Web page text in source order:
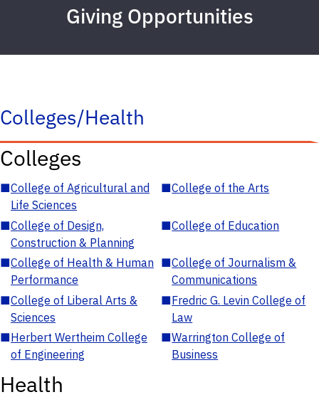
Giving Opportunities
Colleges/Health
Colleges
■College of Agricultural and
Life Sciences
■College of the Arts
■College of Design,
Construction & Planning
■College of Education
■College of Health & Human
Performance
■College of Journalism &
Communications
■College of Liberal Arts &
Sciences
■Fredric G. Levin College of
Law
■Herbert Wertheim College
of Engineering
■Warrington College of
Business
Health